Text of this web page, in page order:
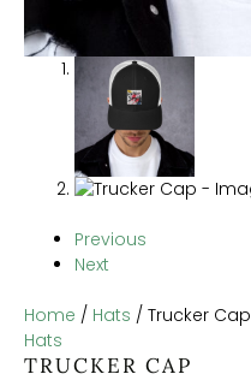
Previous
Next
Home / Hats / Trucker Cap
Hats
TRUCKER CAP